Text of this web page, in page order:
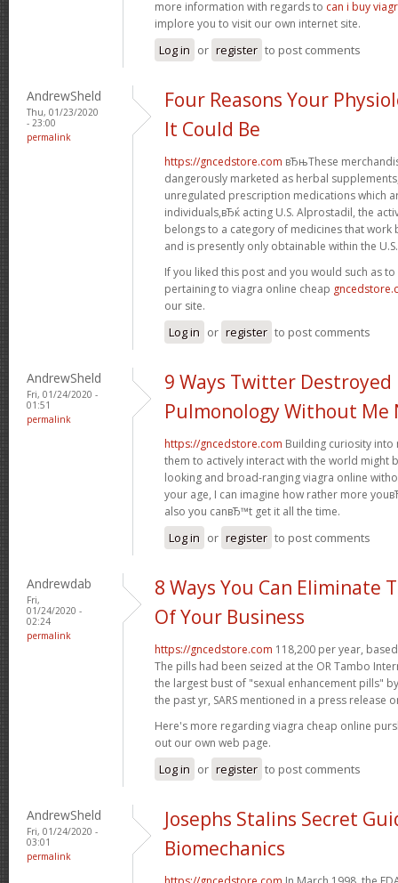
more information with regards to can i buy
implore you to visit our own internet site.
Log in or register to post comments
AndrewSheld
Thu, 01/23/2020
- 23:00
permalink
Four Reasons Your
It Could Be
https://gncedstore.com вЂњThese
dangerously marketed as herbal
unregulated prescription medications which
individuals,вЂќ acting U.S. Alprostadil, the
belongs to a category of medicines that work
and is presently only obtainable within the U.S.
If you liked this post and you would such as
pertaining to viagra online cheap
our site.
Log in or register to post comments
AndrewSheld
Fri, 01/24/2020 -
01:51
permalink
9 Ways Twitter Destroyed
Pulmonology Without Me
https://gncedstore.com Building curiosity into
them to actively interact with the world might
looking and broad-ranging viagra online
your age, I can imagine how rather more
also you canвЂ™t get it all the time.
Log in or register to post comments
Andrewdab
Fri,
01/24/2020 -
02:24
permalink
8 Ways You Can Eliminate
Of Your Business
https://gncedstore.com 118,200 per year,
The pills had been seized at the OR Tambo
the largest bust of "sexual enhancement pills"
the past yr, SARS mentioned in a press release
Here's more regarding viagra cheap online
out our own web page.
Log in or register to post comments
AndrewSheld
Fri, 01/24/2020 -
03:01
permalink
Josephs Stalins Secret
Biomechanics